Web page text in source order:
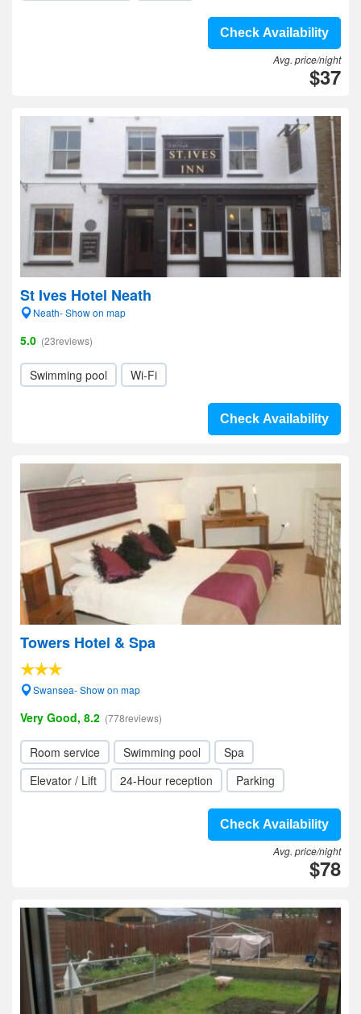
Check Availability
Avg. price/night
$37
St Ives Hotel Neath
Neath- Show on map
5.0 (23reviews)
Swimming pool Wi-Fi
Check Availability
Towers Hotel & Spa
Swansea- Show on map
Very Good, 8.2 (778reviews)
Room service Swimming pool
Spa
Elevator / Lift
24-Hour reception Parking
Check Availability
Avg. price/night
$78